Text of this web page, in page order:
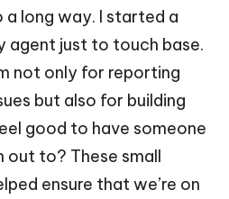
long way. I started a
agent just to touch base.
not only for reporting
but also for building
good to have someone
out to? These small
ensure that we’re on